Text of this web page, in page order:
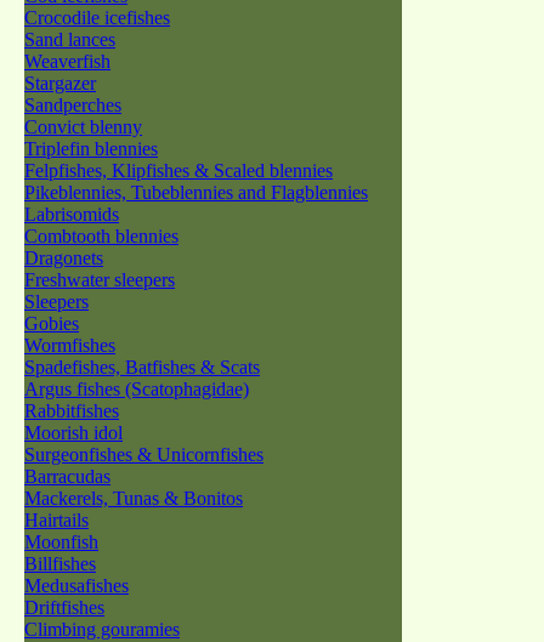
Crocodile icefishes
Sand lances
Weaverfish
Stargazer
Sandperches
Convict blenny
Triplefin blennies
Felpfishes, Klipfishes & Scaled blennies
Pikeblennies, Tubeblennies and Flagblennies
Labrisomids
Combtooth blennies
Dragonets
Freshwater sleepers
Sleepers
Gobies
Wormfishes
Spadefishes, Batfishes & Scats
Argus fishes (Scatophagidae)
Rabbitfishes
Moorish idol
Surgeonfishes & Unicornfishes
Barracudas
Mackerels, Tunas & Bonitos
Hairtails
Moonfish
Billfishes
Medusafishes
Driftfishes
Climbing gouramies